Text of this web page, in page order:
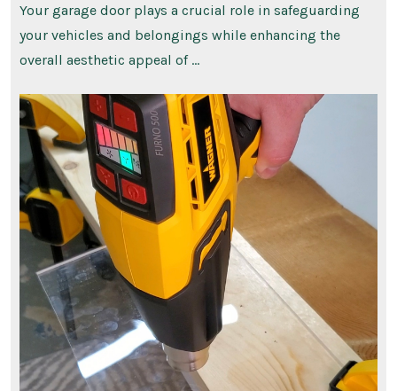
Your garage door plays a crucial role in safeguarding
your vehicles and belongings while enhancing the
overall aesthetic appeal of …